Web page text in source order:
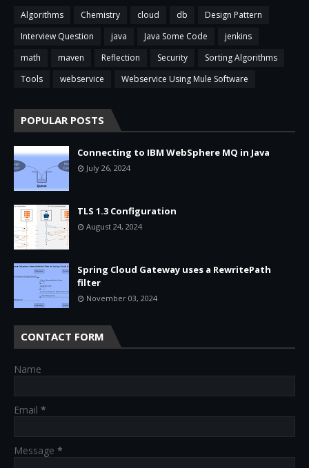
Algorithms Chemistry cloud db
Design Pattern
Interview Question
java Java Some Code
jenkins
math
maven Reflection Security
Sorting Algorithms
Tools
webservice Webservice Using Mule Software
POPULAR POSTS
Connecting to IBM WebSphere MQ in Java
July 26, 2024
TLS 1.3 Configuration
August 24, 2024
Spring Cloud Gateway uses a RewritePath
filter
November 03, 2024
CONTACT FORM
Name
Email *
Message *